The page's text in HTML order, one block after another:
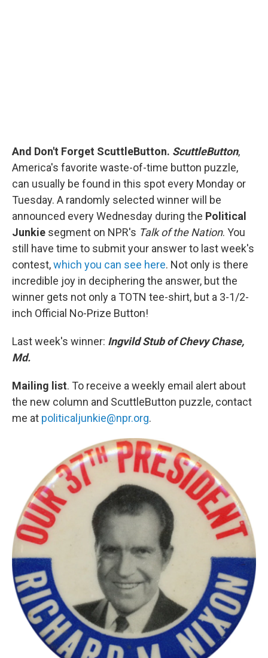
And Don't Forget ScuttleButton. ScuttleButton,
America's favorite waste-of-time button puzzle,
can usually be found in this spot every Monday or
Tuesday. A randomly selected winner will be
announced every Wednesday during the Political
Junkie segment on NPR's Talk of the Nation. You
still have time to submit your answer to last week's
contest,which you can see here. Not only is there
incredible joy in deciphering the answer, but the
winner gets not only a TOTN tee-shirt, but a 3-1/2-
inch Official No-Prize Button!
Last week's winner: Ingvild Stub of Chevy Chase,
Md.
Mailing list. To receive a weekly email alert about
the new column and ScuttleButton puzzle, contact
me at politicaljunkie@npr.org.